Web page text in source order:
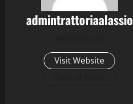
admintrattoriaalassio
Visit Website